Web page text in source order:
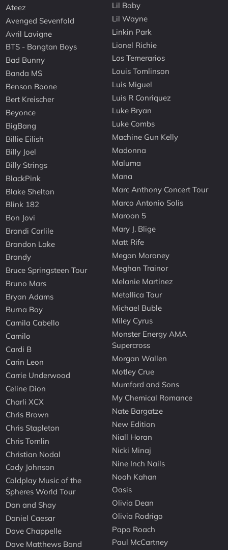
Ateez
Avenged Sevenfold
Avril Lavigne
BTS - Bangtan Boys
Bad Bunny
Banda MS
Benson Boone
Bert Kreischer
Beyonce
BigBang
Billie Eilish
Billy Joel
Billy Strings
BlackPink
Blake Shelton
Blink 182
Bon Jovi
Brandi Carlile
Brandon Lake
Brandy
Bruce Springsteen Tour
Bruno Mars
Bryan Adams
Burna Boy
Camila Cabello
Camilo
Cardi B
Carin Leon
Carrie Underwood
Celine Dion
Charli XCX
Chris Brown
Chris Stapleton
Chris Tomlin
Christian Nodal
Cody Johnson
Coldplay Music of the
Spheres World Tour
Dan and Shay
Daniel Caesar
Dave Chappelle
Dave Matthews Band
Lil Baby
Lil Wayne
Linkin Park
Lionel Richie
Los Temerarios
Louis Tomlinson
Luis Miguel
Luis R Conriquez
Luke Bryan
Luke Combs
Machine Gun Kelly
Madonna
Maluma
Mana
Marc Anthony Concert Tour
Marco Antonio Solis
Maroon 5
Mary J. Blige
Matt Rife
Megan Moroney
Meghan Trainor
Melanie Martinez
Metallica Tour
Michael Buble
Miley Cyrus
Monster Energy AMA
Supercross
Morgan Wallen
Motley Crue
Mumford and Sons
My Chemical Romance
Nate Bargatze
New Edition
Niall Horan
Nicki Minaj
Nine Inch Nails
Noah Kahan
Oasis
Olivia Dean
Olivia Rodrigo
Papa Roach
Paul McCartney